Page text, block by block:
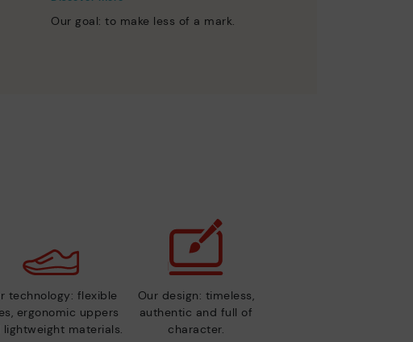
Our goal: to make less of a mark.
technology: flexible
ergonomic uppers
lightweight materials.
Our design: timeless,
authentic and full of
character.